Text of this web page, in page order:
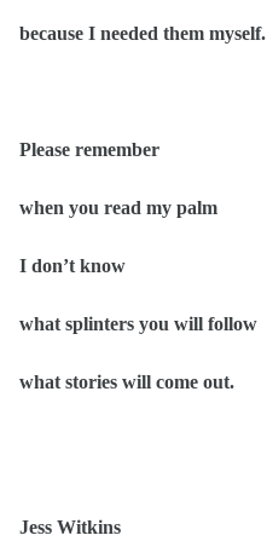
because I needed them myself.
Please remember
when you read my palm
I don’t know
what splinters you will follow
what stories will come out.
Jess Witkins